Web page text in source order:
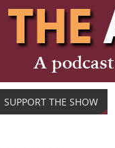
SUPPORT THE SHOW